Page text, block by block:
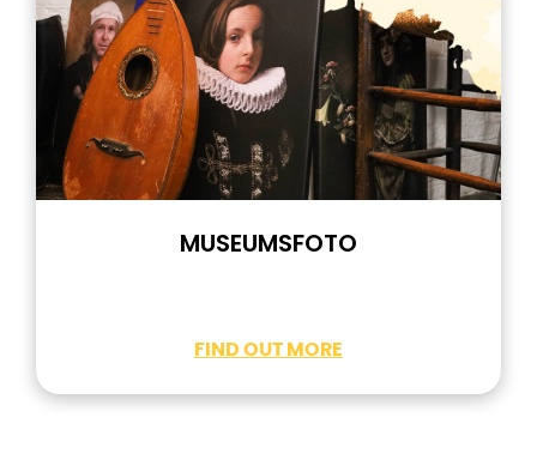
MUSEUMSFOTO
FIND OUT MORE